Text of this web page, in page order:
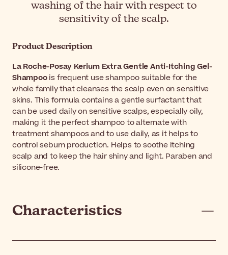
washing of the hair with respect to
sensitivity of the scalp.
Product Description
La Roche-Posay Kerium Extra Gentle Anti-Itching Gel-
Shampoois frequent use shampoo suitable for the
whole family that cleanses the scalp even on sensitive
skins. This formula contains a gentle surfactant that
can be used daily on sensitive scalps, especially oily,
making it the perfect shampoo to alternate with
treatment shampoos and to use daily, as it helps to
control sebum production. Helps to soothe itching
scalp and to keep the hair shiny and light. Paraben and
silicone-free.
Characteristics